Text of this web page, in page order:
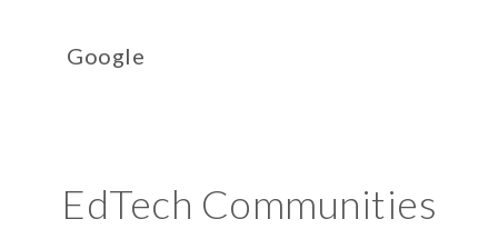
Google
EdTech Communities